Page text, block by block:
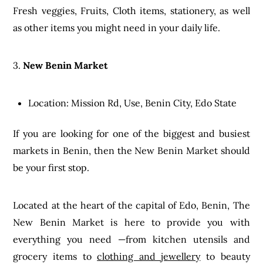
Fresh veggies, Fruits, Cloth items, stationery, as well
as other items you might need in your daily life.
3. New Benin Market
Location: Mission Rd, Use, Benin City, Edo State
If you are looking for one of the biggest and busiest
markets in Benin, then the New Benin Market should
be your first stop.
Located at the heart of the capital of Edo, Benin, The
New Benin Market is here to provide you with
everything you need —from kitchen utensils and
grocery items toclothing and jewelleryto beauty